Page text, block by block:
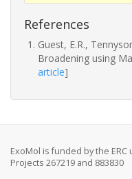
References
Guest, E.R.,
Broadening using
article]
ExoMol is funded by the
Projects 267219 and 883830